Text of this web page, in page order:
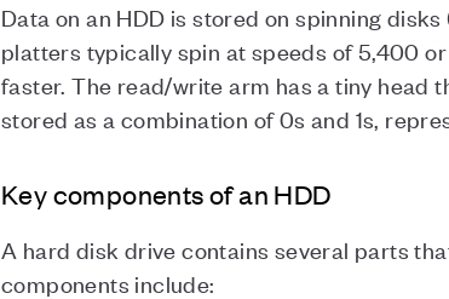
Data on an HDD is stored on spinning
platters typically spin at speeds of 5,400
faster. The read/write arm has a tiny head
stored as a combination of 0s and 1s,
Key components of an HDD
A hard disk drive contains several parts
components include: